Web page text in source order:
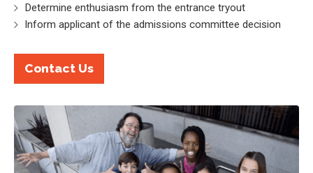
Determine enthusiasm from the entrance tryout
Inform applicant of the admissions committee decision
Contact Us